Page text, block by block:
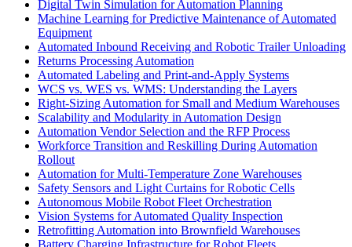
Digital Twin Simulation for Automation Planning
Machine Learning for Predictive Maintenance of Automated
Equipment
Automated Inbound Receiving and Robotic Trailer Unloading
Returns Processing Automation
Automated Labeling and Print-and-Apply Systems
WCS vs. WES vs. WMS: Understanding the Layers
Right-Sizing Automation for Small and Medium Warehouses
Scalability and Modularity in Automation Design
Automation Vendor Selection and the RFP Process
Workforce Transition and Reskilling During Automation
Rollout
Automation for Multi-Temperature Zone Warehouses
Safety Sensors and Light Curtains for Robotic Cells
Autonomous Mobile Robot Fleet Orchestration
Vision Systems for Automated Quality Inspection
Retrofitting Automation into Brownfield Warehouses
Battery Charging Infrastructure for Robot Fleets